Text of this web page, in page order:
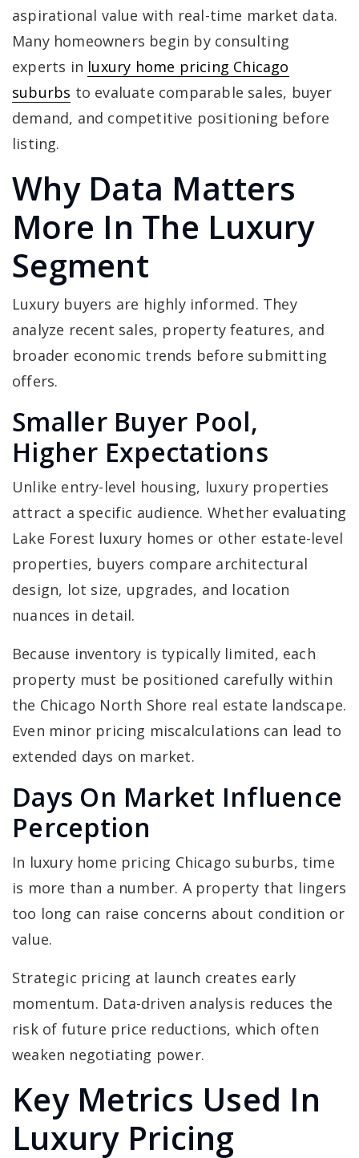
aspirational value with real-time market data.
Many homeowners begin by consulting
experts in luxury home pricing Chicago
suburbs to evaluate comparable sales, buyer
demand, and competitive positioning before
listing.
Why Data Matters
More In The Luxury
Segment
Luxury buyers are highly informed. They
analyze recent sales, property features, and
broader economic trends before submitting
offers.
Smaller Buyer Pool,
Higher Expectations
Unlike entry-level housing, luxury properties
attract a specific audience. Whether evaluating
Lake Forest luxury homes or other estate-level
properties, buyers compare architectural
design, lot size, upgrades, and location
nuances in detail.
Because inventory is typically limited, each
property must be positioned carefully within
the Chicago North Shore real estate landscape.
Even minor pricing miscalculations can lead to
extended days on market.
Days On Market Influence
Perception
In luxury home pricing Chicago suburbs, time
is more than a number. A property that lingers
too long can raise concerns about condition or
value.
Strategic pricing at launch creates early
momentum. Data-driven analysis reduces the
risk of future price reductions, which often
weaken negotiating power.
Key Metrics Used In
Luxury Pricing